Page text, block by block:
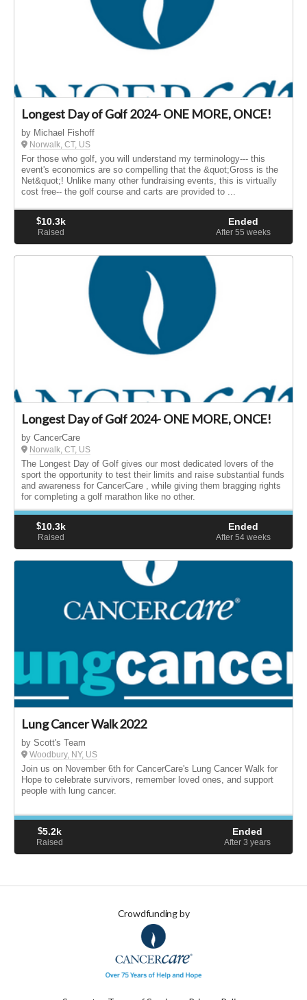
Longest Day of Golf 2024- ONE MORE, ONCE!
by Michael Fishoff
Norwalk, CT, US
For those who golf, you will understand my terminology--- this
event's economics are so compelling that the &quot;Gross is the
Net&quot;! Unlike many other fundraising events, this is virtually
cost free-- the golf course and carts are provided to ...
$10.3k
Raised
Ended
After 55 weeks
Longest Day of Golf 2024- ONE MORE, ONCE!
by CancerCare
Norwalk, CT, US
The Longest Day of Golf gives our most dedicated lovers of the
sport the opportunity to test their limits and raise substantial funds
and awareness for CancerCare , while giving them bragging rights
for completing a golf marathon like no other.
$10.3k
Raised
Ended
After 54 weeks
Lung Cancer Walk 2022
by Scott's Team
Woodbury, NY, US
Join us on November 6th for CancerCare's Lung Cancer Walk for
Hope to celebrate survivors, remember loved ones, and support
people with lung cancer.
$5.2k
Raised
Ended
After 3 years
Crowdfunding by